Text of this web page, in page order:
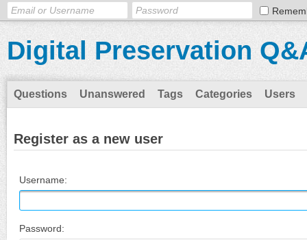
Digital Preservation
Questions Unanswered Tags Categories Users
Register as a new user
Username:
Password: